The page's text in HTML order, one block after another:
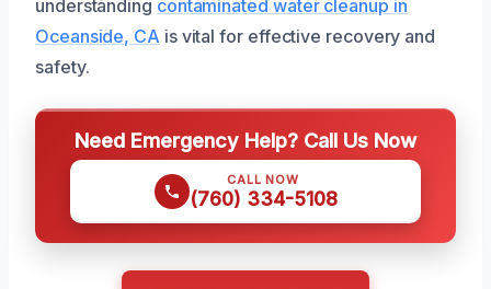
understanding contaminated water cleanup in
Oceanside, CA is vital for effective recovery and
safety.
Need Emergency Help? Call Us Now
CALL NOW
(760) 334-5108